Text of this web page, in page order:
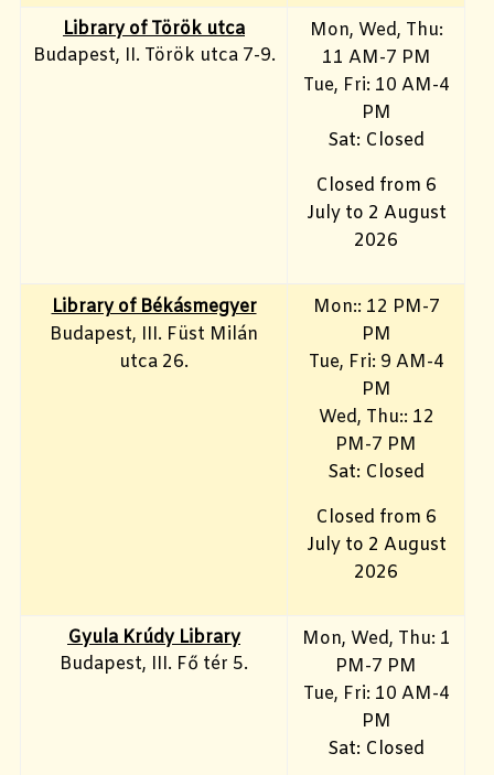
Library of Török utca
Budapest, II. Török utca 7-9.
Mon, Wed, Thu:
11 AM-7 PM
Tue, Fri: 10 AM-4
PM
Sat: Closed
Closed from 6
July to 2 August
2026
Library of Békásmegyer
Budapest, III. Füst Milán
utca 26.
Mon:: 12 PM-7
PM
Tue, Fri: 9 AM-4
PM
Wed, Thu:: 12
PM-7 PM
Sat: Closed
Closed from 6
July to 2 August
2026
Gyula Krúdy Library
Budapest, III. Fő tér 5.
Mon, Wed, Thu: 1
PM-7 PM
Tue, Fri: 10 AM-4
PM
Sat: Closed